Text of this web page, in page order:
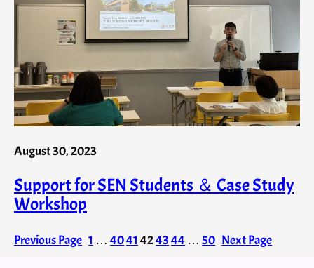
August 30, 2023
Support for SEN Students ＆ Case Study
Workshop
Previous Page 1 … 4041 424344 … 50 Next Page